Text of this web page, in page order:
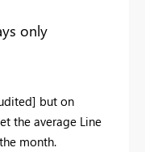
only
but on
the average Line
month.